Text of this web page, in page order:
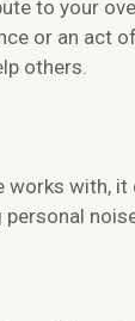
to your
or an act
others.
with, it